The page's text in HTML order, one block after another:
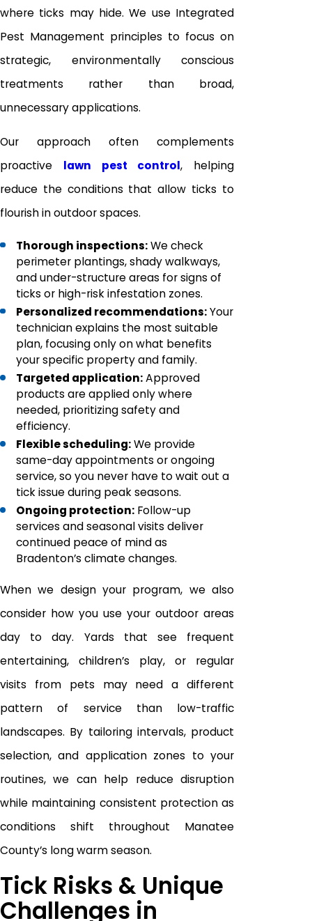
where ticks may hide. We use Integrated
Pest Management principles to focus on
strategic, environmentally conscious
treatments rather than broad,
unnecessary applications.
Our approach often complements
proactive lawn pest control, helping
reduce the conditions that allow ticks to
flourish in outdoor spaces.
Thorough inspections:We check
perimeter plantings, shady walkways,
and under-structure areas for signs of
ticks or high-risk infestation zones.
Personalized recommendations:Your
technician explains the most suitable
plan, focusing only on what benefits
your specific property and family.
Targeted application:Approved
products are applied only where
needed, prioritizing safety and
efficiency.
Flexible scheduling:We provide
same-day appointments or ongoing
service, so you never have to wait out a
tick issue during peak seasons.
Ongoing protection: Follow-up
services and seasonal visits deliver
continued peace of mind as
Bradenton’s climate changes.
When we design your program, we also
consider how you use your outdoor areas
day to day. Yards that see frequent
entertaining, children’s play, or regular
visits from pets may need a different
pattern of service than low-traffic
landscapes. By tailoring intervals, product
selection, and application zones to your
routines, we can help reduce disruption
while maintaining consistent protection as
conditions shift throughout Manatee
County’s long warm season.
Tick Risks & Unique
Challenges in